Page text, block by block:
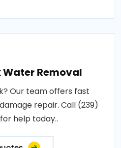
Water Removal
Our team offers fast
repair. Call (239)
help today..